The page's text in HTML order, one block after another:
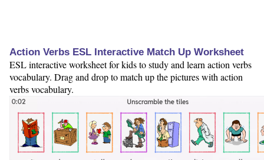
Action Verbs ESL Interactive Match Up Worksheet
ESL interactive worksheet for kids to study and learn action verbs
vocabulary. Drag and drop to match up the pictures with action
verbs vocabulary.